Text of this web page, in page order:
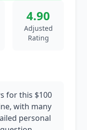
4.90
Adjusted
Rating
for this $100
with many
personal